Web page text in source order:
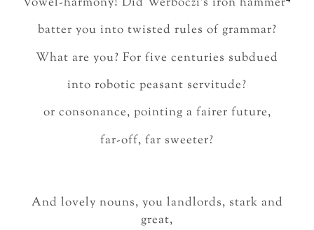
batter you into twisted rules of grammar?
What are you? For five centuries subdued
into robotic peasant servitude?
or consonance, pointing a fairer future,
far-off, far sweeter?
And lovely nouns, you landlords, stark and
great,